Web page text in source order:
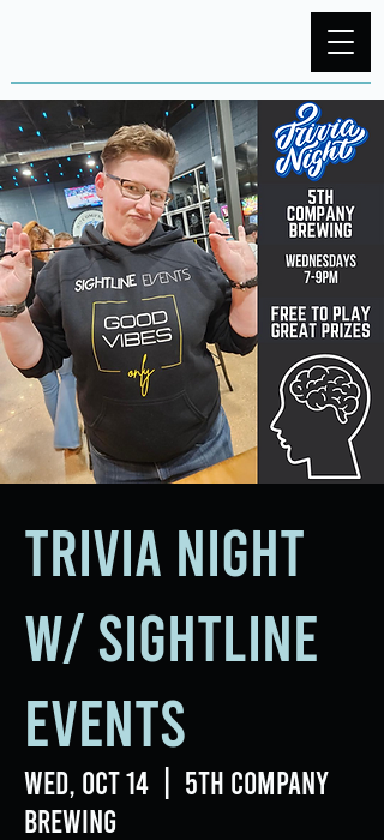
Trivia Night
w/ Sightline
Events
Wed, Oct 14
5th Company
Brewing